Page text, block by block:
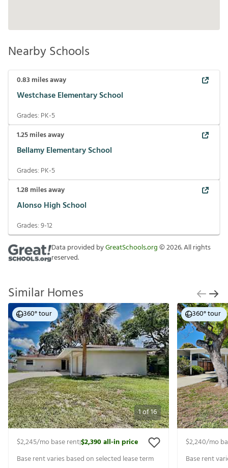
Nearby Schools
0.83 miles away
Westchase Elementary School
Grades: PK-5
1.25miles away
Bellamy Elementary School
Grades: PK-5
1.28 miles away
Alonso High School
Grades:9-12
Data provided byGreatSchools.org©2026. All rights
reserved.
Similar Homes
1of16
360° tour
$2,245/mo base rent|$2,390all-in price
Base rent varies based on selected lease term
360° tour
$2,240/mo
Base rent